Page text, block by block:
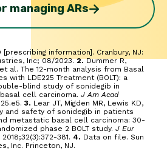
managing ARs
[prescribing information]. Cranbury, NJ:
Inc; 08/2023.2.Dummer R,
al. The 12-month analysis from Basal
with LDE225 Treatment (BOLT): a
blind study of sonidegib in
cell carcinoma.J Am Acad
3. Lear JT, Migden MR, Lewis KD,
and safety of sonidegib in patients
metastatic basal cell carcinoma: 30-
phase 2 BOLT study.J Eur
2018;32(3):372-381. 4. Data on file. Sun
Inc. Princeton, NJ.